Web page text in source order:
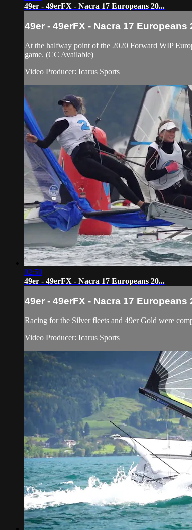
49er - 49erFX - Nacra 17 Europeans 20...
49er - 49erFX - Nacra 17 Europeans
At the halfway point of the 2020 Forward WIP
game. (CC Available)
Video Producer: Icarus Sports
02:50
49er - 49erFX - Nacra 17 Europeans 20...
49er - 49erFX - Nacra 17 Europeans
Racing for the Silver fleets and 49er Gold were
Video Producer: Icarus Sports